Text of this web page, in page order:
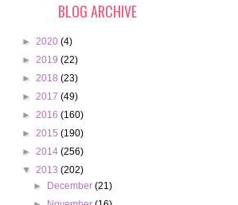
BLOG ARCHIVE
► 2020 (4)
► 2019 (22)
► 2018 (23)
► 2017 (49)
► 2016 (160)
► 2015 (190)
► 2014 (256)
▼ 2013 (202)
►
December(21)